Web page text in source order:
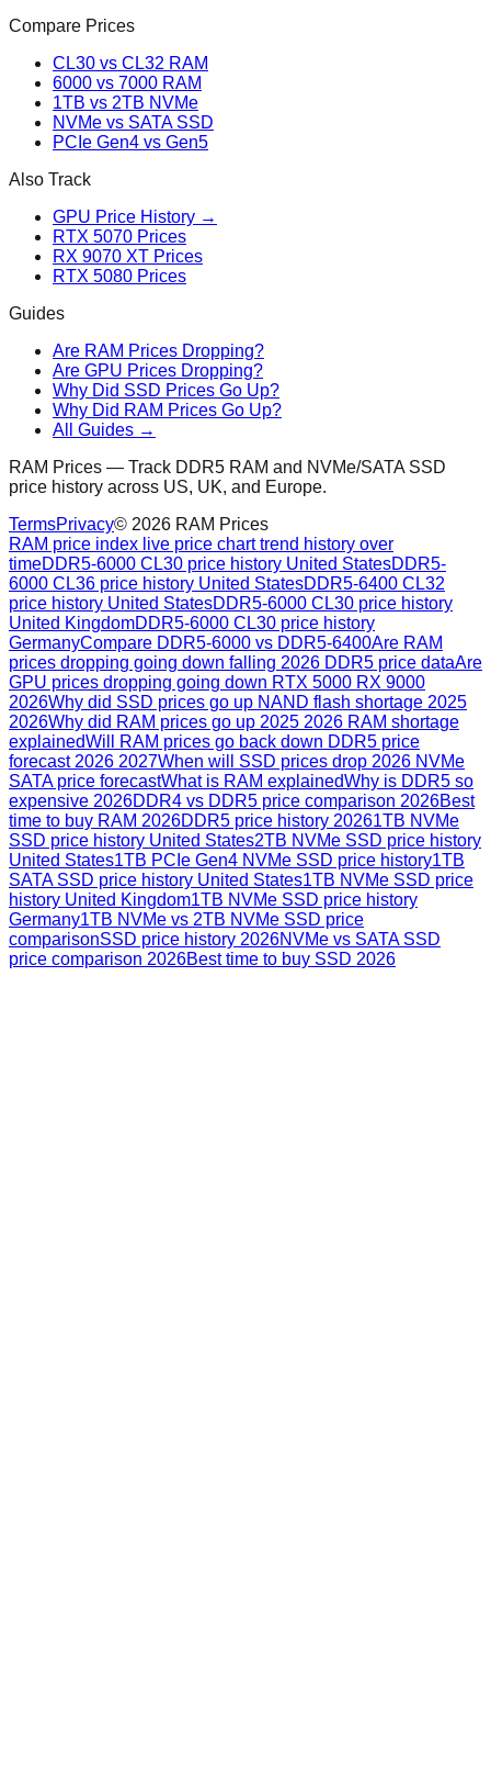
Compare Prices
CL30 vs CL32 RAM
6000 vs 7000 RAM
1TB vs 2TB NVMe
NVMe vs SATA SSD
PCIe Gen4 vs Gen5
Also Track
GPU Price History →
RTX 5070 Prices
RX 9070 XT Prices
RTX 5080 Prices
Guides
Are RAM Prices Dropping?
Are GPU Prices Dropping?
Why Did SSD Prices Go Up?
Why Did RAM Prices Go Up?
All Guides →
RAM Prices — Track DDR5 RAM and NVMe/SATA SSD
price history across US, UK, and Europe.
TermsPrivacy© 2026 RAM Prices
RAM price index live price chart trend history over
timeDDR5-6000 CL30 price history United StatesDDR5-
6000 CL36 price history United StatesDDR5-6400 CL32
price history United StatesDDR5-6000 CL30 price history
United KingdomDDR5-6000 CL30 price history
GermanyCompare DDR5-6000 vs DDR5-6400Are RAM
prices dropping going down falling 2026 DDR5 price dataAre
GPU prices dropping going down RTX 5000 RX 9000
2026Why did SSD prices go up NAND flash shortage 2025
2026Why did RAM prices go up 2025 2026 RAM shortage
explainedWill RAM prices go back down DDR5 price
forecast 2026 2027When will SSD prices drop 2026 NVMe
SATA price forecastWhat is RAM explainedWhy is DDR5 so
expensive 2026DDR4 vs DDR5 price comparison 2026Best
time to buy RAM 2026DDR5 price history 20261TB NVMe
SSD price history United States2TB NVMe SSD price history
United States1TB PCIe Gen4 NVMe SSD price history1TB
SATA SSD price history United States1TB NVMe SSD price
history United Kingdom1TB NVMe SSD price history
Germany1TB NVMe vs 2TB NVMe SSD price
comparisonSSD price history 2026NVMe vs SATA SSD
price comparison 2026Best time to buy SSD 2026